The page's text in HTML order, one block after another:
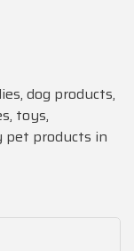
dog products,
toys,
pet products in